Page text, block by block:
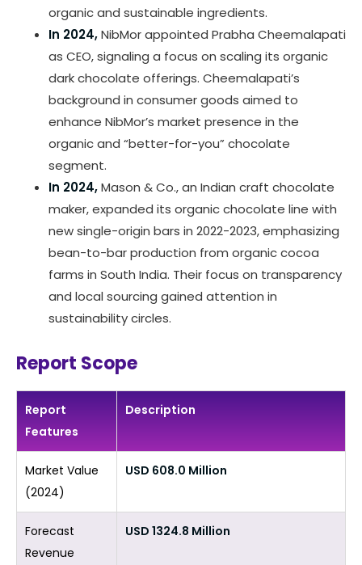
organic and sustainable ingredients.
In 2024,NibMor appointed Prabha Cheemalapati
as CEO, signaling a focus on scaling its organic
dark chocolate offerings. Cheemalapati’s
background in consumer goods aimed to
enhance NibMor’s market presence in the
organic and “better-for-you” chocolate
segment.
In 2024,Mason & Co., an Indian craft chocolate
maker, expanded its organic chocolate line with
new single-origin bars in 2022-2023, emphasizing
bean-to-bar production from organic cocoa
farms in South India. Their focus on transparency
and local sourcing gained attention in
sustainability circles.
Report Scope
Report
Features
Description
Market Value
(2024)
USD 608.0 Million
Forecast
Revenue
USD 1324.8 Million